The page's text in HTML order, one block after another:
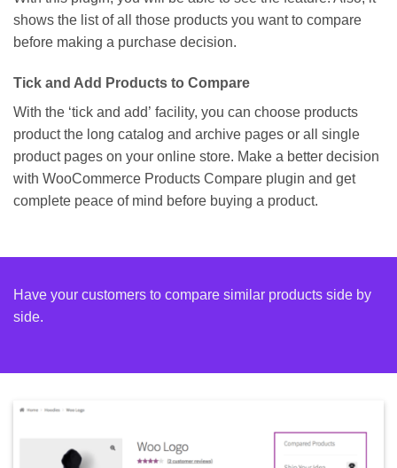
shows the list of all those products you want to compare
before making a purchase decision.
Tick and Add Products to Compare
With the ‘tick and add’ facility, you can choose products
product the long catalog and archive pages or all single
product pages on your online store. Make a better decision
with WooCommerce Products Compare plugin and get
complete peace of mind before buying a product.
Have your customers to compare similar products side by
side.